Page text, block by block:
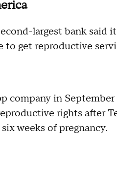
largest bank said
to get reproductive
company in September
rights after
weeks of pregnancy.